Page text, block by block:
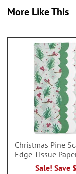
More Like This
Christmas Pine
Edge Tissue
Sale! Save